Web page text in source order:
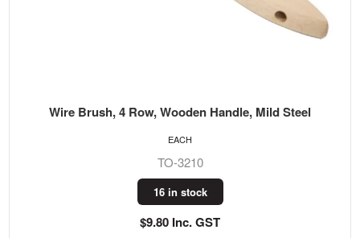
Wire Brush, 4 Row, Wooden Handle, Mild Steel
TO-3210
16 in stock
$9.80 Inc. GST
EACH